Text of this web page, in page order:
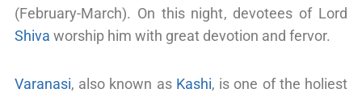
(February-March). On this night, devotees of Lord
Shiva worship him with great devotion and fervor.
Varanasi, also known as Kashi, is one of the holiest